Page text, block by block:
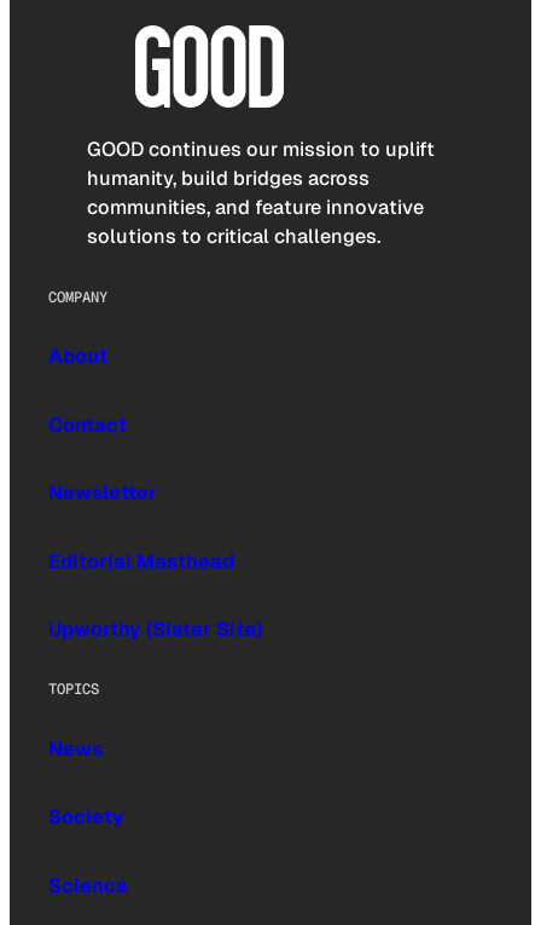
GOOD continues our mission to uplift
humanity, build bridges across
communities, and feature innovative
solutions to critical challenges.
COMPANY
About
Contact
Newsletter
Editorial Masthead
Upworthy (Sister Site)
TOPICS
News
Society
Science